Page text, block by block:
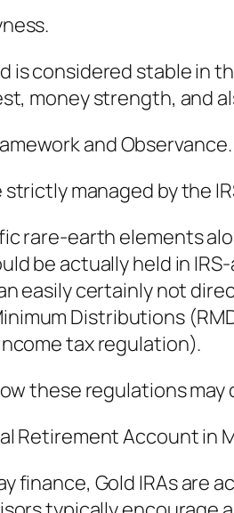
is considered stable in
money strength, and
and Observance.
strictly managed by the
rare-earth elements
be actually held in
easily certainly not
Distributions
tax regulation).
these regulations
Retirement Account in
finance, Gold IRAs are